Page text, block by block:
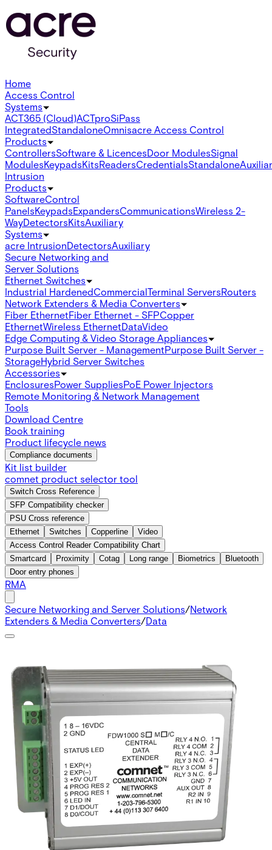
Home
Access Control
Systems
ACT365 (Cloud)ACTproSiPass
IntegratedStandaloneOmnisacre Access Control
Products
ControllersSoftware & LicencesDoor ModulesSignal
ModulesKeypadsKitsReadersCredentialsStandalone
Intrusion
Products
SoftwareControl
PanelsKeypadsExpandersCommunicationsWireless 2-
WayDetectorsKitsAuxiliary
Systems
acre IntrusionDetectorsAuxiliary
Secure Networking and
Server Solutions
Ethernet Switches
Industrial HardenedCommercialTerminal ServersRouters
Network Extenders & Media Converters
Fiber EthernetFiber Ethernet - SFPCopper
EthernetWireless EthernetDataVideo
Edge Computing & Video Storage Appliances
Purpose Built Server - ManagementPurpose Built Server -
StorageHybrid Server Switches
Accessories
EnclosuresPower SuppliesPoE Power Injectors
Remote Monitoring & Network Management
Tools
Download Centre
Book training
Product lifecycle news
Compliance documents
Kit list builder
comnet product selector tool
Switch Cross Reference
SFP Compatibility checker
PSU Cross reference
Ethernet
Switches Copperline
Video
Access Control Reader Compatibility Chart
Smartcard
Proximity Cotag Long range Biometrics
Bluetooth
Door entry phones
RMA
Secure Networking and Server Solutions/Network
Extenders & Media Converters/Data